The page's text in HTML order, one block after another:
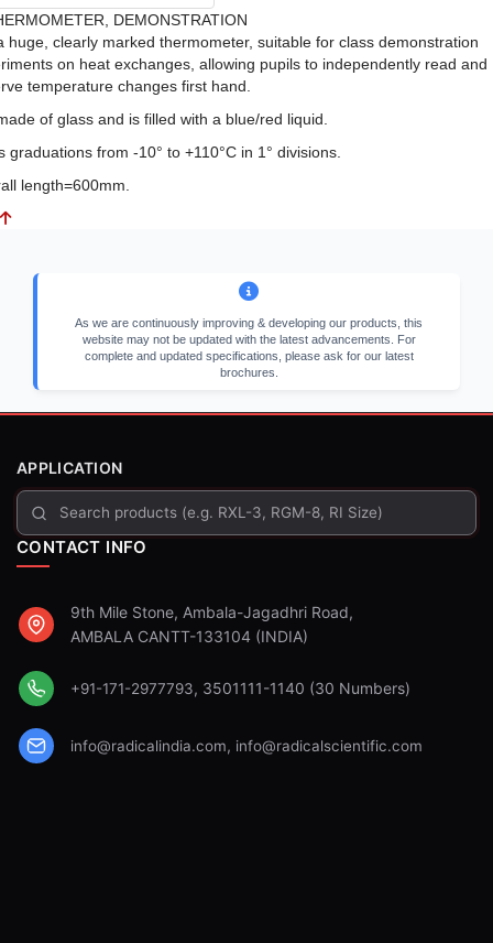
DEMONSTRATION
huge, clearly marked thermometer, suitable for class demonstration
on heat exchanges, allowing pupils to independently read and
temperature changes first hand.
of glass and is filled with a blue/red liquid.
graduations from -10° to +110°C in 1° divisions.
length=600mm.
As we are continuously improving & developing our products, this
website may not be updated with the latest advancements. For
complete and updated specifications, please ask for our latest
brochures.
APPLICATION
CONTACT INFO
9th Mile Stone, Ambala-Jagadhri Road,
AMBALA CANTT-133104 (INDIA)
+91-171-2977793, 3501111-1140 (30 Numbers)
info@radicalindia.com, info@radicalscientific.com